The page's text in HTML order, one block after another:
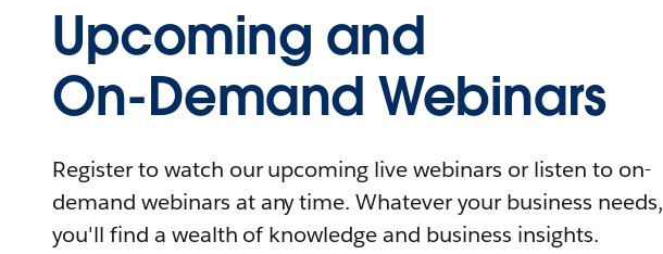
Upcoming and
On-Demand Webinars
Register to watch our upcoming live webinars or listen to on-
demand webinars at any time. Whatever your business needs,
you'll find a wealth of knowledge and business insights.